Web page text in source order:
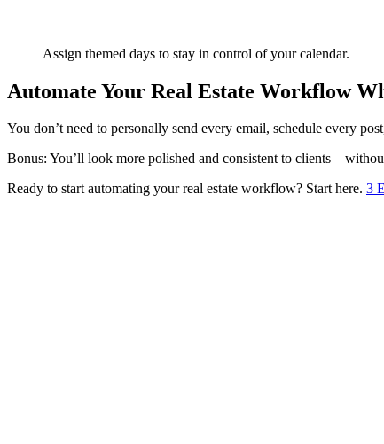
Assign themed days to stay in control of your calendar.
Automate Your Real Estate Workflow
You don’t need to personally send every email, schedule every
Bonus: You’ll look more polished and consistent to
Ready to start automating your real estate workflow? Start here. 3